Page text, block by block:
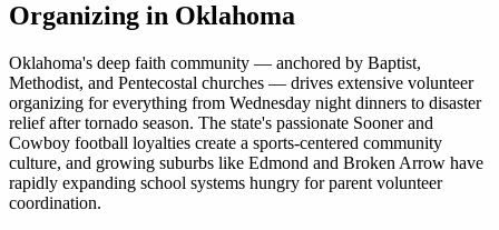
Organizing in Oklahoma
Oklahoma's deep faith community — anchored by Baptist,
Methodist, and Pentecostal churches — drives extensive volunteer
organizing for everything from Wednesday night dinners to disaster
relief after tornado season. The state's passionate Sooner and
Cowboy football loyalties create a sports-centered community
culture, and growing suburbs like Edmond and Broken Arrow have
rapidly expanding school systems hungry for parent volunteer
coordination.